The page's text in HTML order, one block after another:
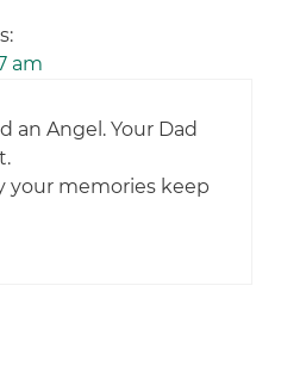
am
an Angel. Your Dad
your memories keep